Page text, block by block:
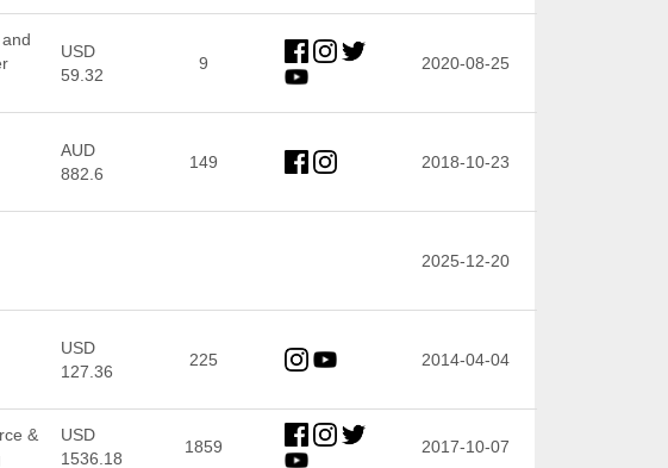
USD
59.32
9 2020-08-25
AUD
882.6
149 2018-10-23
2025-12-20
USD
127.36
225 2014-04-04
&
USD
1536.18
1859 2017-10-07